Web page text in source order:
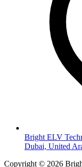
Bright ELV
Dubai, United
Copyright © 2026